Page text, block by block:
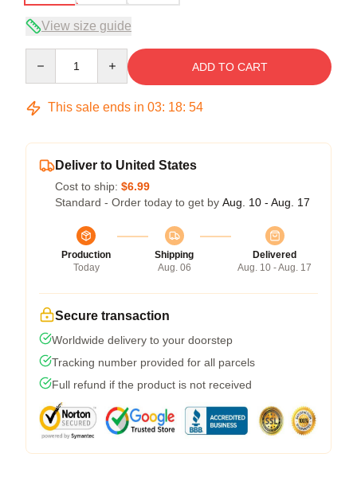
View size guide
ADD TO CART
This sale ends in 03: 18: 54
Deliver to United States
Cost to ship: $6.99
Standard - Order today to get by Aug. 10 - Aug. 17
Production
Today
Shipping
Aug. 06
Delivered
Aug. 10 - Aug. 17
Secure transaction
Worldwide delivery to your doorstep
Tracking number provided for all parcels
Full refund if the product is not received